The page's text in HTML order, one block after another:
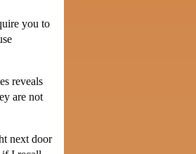
you to
reveals
are not
next door